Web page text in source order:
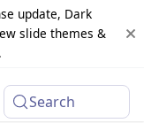
update, Dark
slide themes &
Changelog
Search